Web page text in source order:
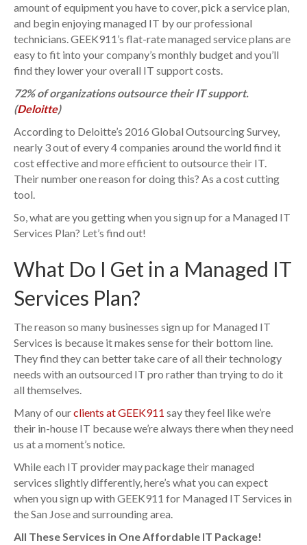
amount of equipment you have to cover, pick a service plan,
and begin enjoying managed IT by our professional
technicians. GEEK911’s flat-rate managed service plans are
easy to fit into your company’s monthly budget and you’ll
find they lower your overall IT support costs.
72% of organizations outsource their IT support.
(Deloitte)
According to Deloitte’s 2016 Global Outsourcing Survey,
nearly 3 out of every 4 companies around the world find it
cost effective and more efficient to outsource their IT.
Their number one reason for doing this? As a cost cutting
tool.
So, what are you getting when you sign up for a Managed IT
Services Plan? Let’s find out!
What Do I Get in a Managed IT
Services Plan?
The reason so many businesses sign up for Managed IT
Services is because it makes sense for their bottom line.
They find they can better take care of all their technology
needs with an outsourced IT pro rather than trying to do it
all themselves.
Many of ourclients at GEEK911 say they feel like we’re
their in-house IT because we’re always there when they need
us at a moment’s notice.
While each IT provider may package their managed
services slightly differently, here’s what you can expect
when you sign up with GEEK911 for Managed IT Services in
the San Jose and surrounding area.
All These Services in One Affordable IT Package!